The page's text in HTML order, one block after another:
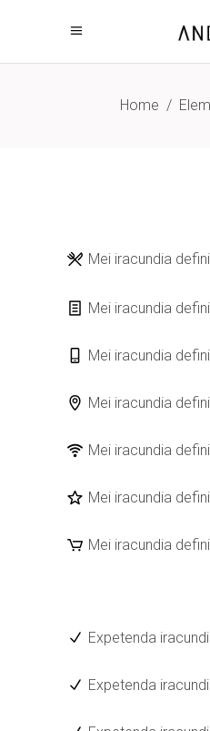
Home /
Mei iracundia
Mei iracundia
Mei iracundia
Mei iracundia
Mei iracundia
Mei iracundia
Mei iracundia
Expetenda
Expetenda